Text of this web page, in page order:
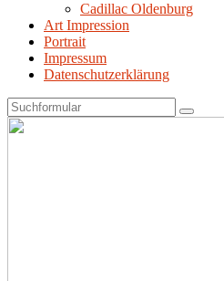
Cadillac Oldenburg
Art Impression
Portrait
Impressum
Datenschutzerklärung
Search